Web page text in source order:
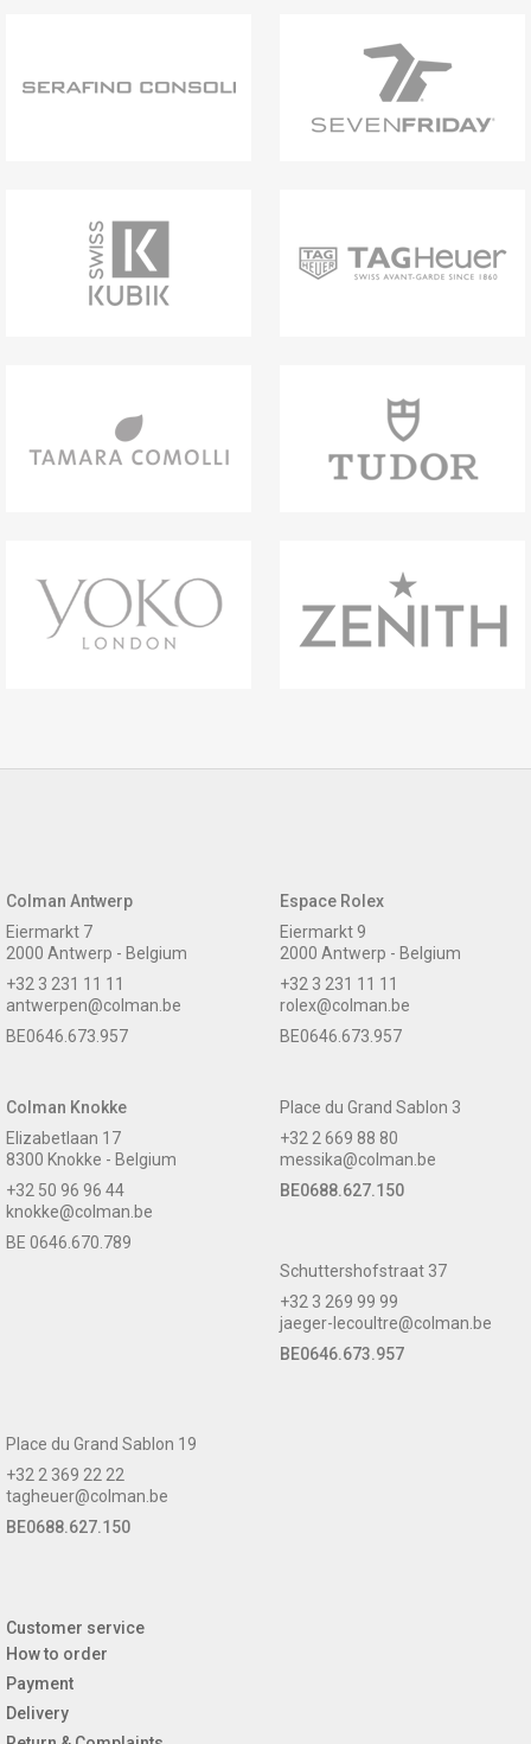
Colman Antwerp
Eiermarkt 7
2000 Antwerp - Belgium
+32 3 231 11 11
antwerpen@colman.be
BE0646.673.957
Espace Rolex
Eiermarkt 9
2000 Antwerp - Belgium
+32 3 231 11 11
rolex@colman.be
BE0646.673.957
Colman Knokke
Elizabetlaan 17
8300 Knokke - Belgium
+32 50 96 96 44
knokke@colman.be
BE 0646.670.789
Place du Grand Sablon 3
+32 2 669 88 80
messika@colman.be
BE0688.627.150
Schuttershofstraat 37
+32 3 269 99 99
jaeger-lecoultre@colman.be
BE0646.673.957
Place du Grand Sablon 19
+32 2 369 22 22
tagheuer@colman.be
BE0688.627.150
Customer service
How to order
Payment
Delivery